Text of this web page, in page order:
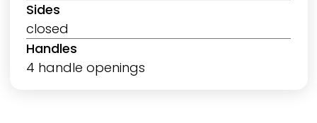
Sides
closed
Handles
4 handle openings